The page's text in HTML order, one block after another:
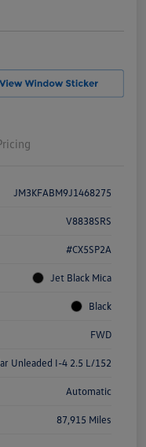
JM3KFABM9J1468275
V8838SRS
#CX5SP2A
Jet Black Mica
Black
FWD
Unleaded I-4 2.5 L/152
Automatic
87,915 Miles